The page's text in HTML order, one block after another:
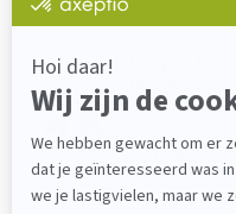
Do you
Please feel
department at
+31 (0)85